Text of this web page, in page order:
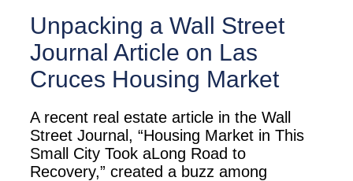
Unpacking a Wall Street
Journal Article on Las
Cruces Housing Market
A recent real estate article in the Wall
Street Journal, “Housing Market in This
Small City Took aLong Road to
Recovery,” created a buzz among